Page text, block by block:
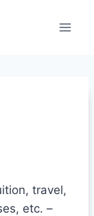
travel,
etc. –